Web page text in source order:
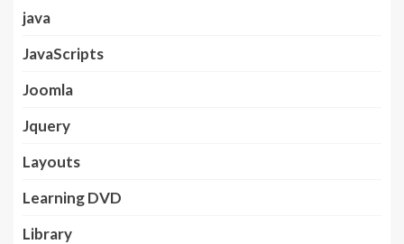
java
JavaScripts
Joomla
Jquery
Layouts
Learning DVD
Library